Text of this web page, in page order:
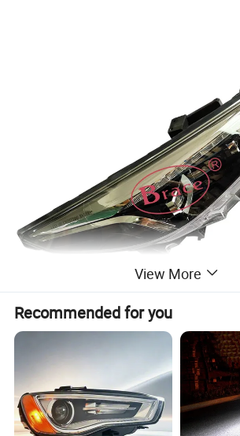
View More
Recommended for you